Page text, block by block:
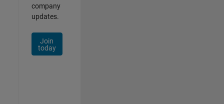
company
updates.
Join
today